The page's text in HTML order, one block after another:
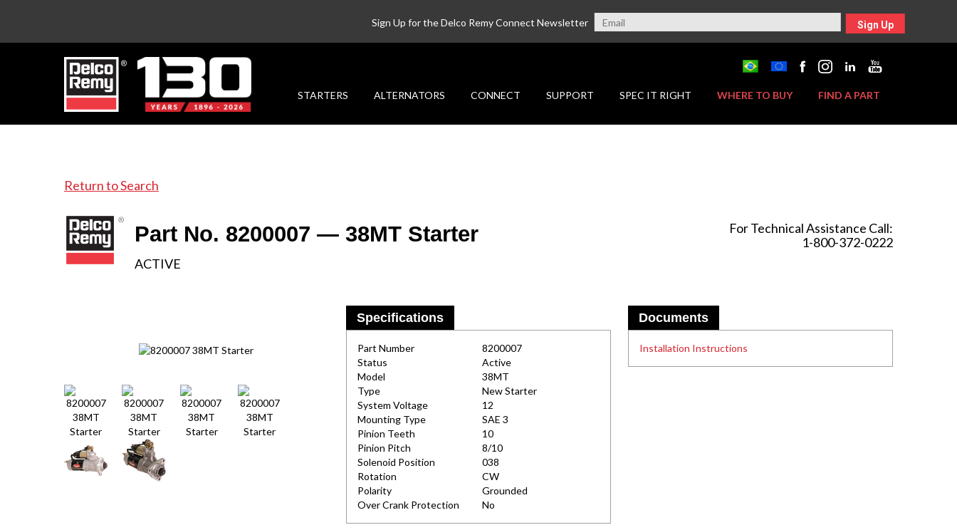
Sign Up for the Delco Remy Connect Newsletter Sign Up
STARTERS ALTERNATORS CONNECT SUPPORT SPEC IT RIGHT WHERE TO BUY FIND A PART
Return to Search
For Technical Assistance Call:
1-800-372-0222
Part No. 8200007 — 38MT Starter
ACTIVE
Specifications
Part Number
8200007
Status
Active
Model
38MT
Type
New Starter
System Voltage
12
Mounting Type
SAE 3
Pinion Teeth
10
Pinion Pitch
8/10
Solenoid Position
038
Rotation
CW
Polarity
Grounded
Over Crank Protection
No
Documents
Installation Instructions